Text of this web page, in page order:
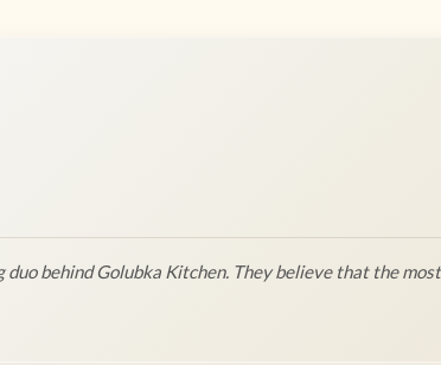
behind Golubka Kitchen. They believe that the